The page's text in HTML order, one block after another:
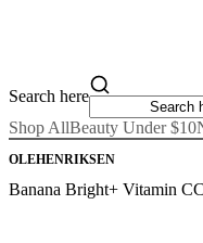
Search here
Shop AllBeauty Under $10
OLEHENRIKSEN
Banana Bright+ Vitamin